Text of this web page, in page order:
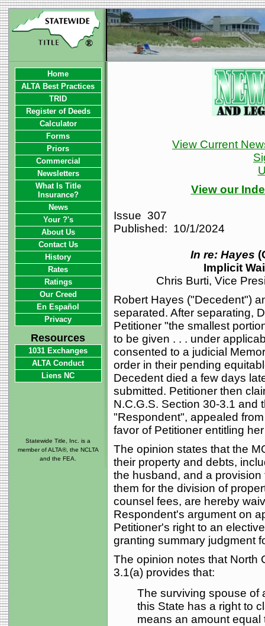
View Current
View our
Issue 307
Published: 10/1/2024
In re: Hayes
Implicit
Chris Burti, Vice
Robert Hayes ("Decedent")
separated. After separating,
Petitioner "the smallest
to be given . . . under
consented to a judicial
order in their pending
Decedent died a few days
submitted. Petitioner then
N.C.G.S. Section 30-3.1 and
"Respondent", appealed
favor of Petitioner entitling
The opinion states that the
their property and debts,
the husband, and a
them for the division of
counsel fees, are hereby
Respondent's argument on
Petitioner's right to an
granting summary judgment
The opinion notes that North
3.1(a) provides that:
The surviving spouse of
this State has a right to
means an amount equal
Home
ALTA Best Practices
TRID
Register of Deeds
Calculator
Forms
Priors
Commercial
Newsletters
What Is Title
Insurance?
News
Your ?'s
About Us
Contact Us
History
Rates
Ratings
Our Creed
En Español
Privacy
Resources
1031 Exchanges
ALTA Conduct
Liens NC
Statewide Title, Inc. is a
member of ALTA®, the NCLTA
and the FEA.